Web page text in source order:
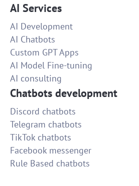
AI Services
AI Development
AI Chatbots
Custom GPT Apps
AI Model Fine-tuning
AI consulting
Chatbots development
Discord chatbots
Telegram chatbots
TikTok chatbots
Facebook messenger
Rule Based chatbots